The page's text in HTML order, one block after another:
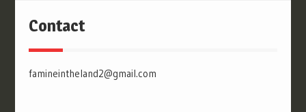
Contact
famineintheland2@gmail.com